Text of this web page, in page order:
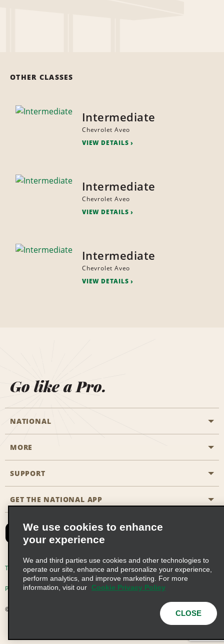
OTHER CLASSES
Intermediate
Chevrolet Aveo
VIEW DETAILS
Intermediate
Chevrolet Aveo
VIEW DETAILS
Intermediate
Chevrolet Aveo
VIEW DETAILS
Go like a Pro.
NATIONAL
Start a Reservation
Business Programmes
Partner Rewards
Emerald Club Sign In
MORE
Career Opportunities
SUPPORT
Accessibility
FAQs
Email Sign-up
GET THE NATIONAL APP
Terms of Use Privacy Policy Cookie Policy
Privacy Choices
© 2026 Enterprise Holdings, Inc. All Rights Reserved
We use cookies to enhance
your experience
We and third parties use cookies and other technologies to
operate our site, enhance and personalize your experience,
perform analytics, and improve marketing. For more
information, visit our
Cookie Privacy Policy
CLOSE